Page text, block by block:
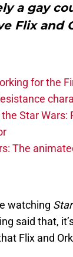
a gay
Flix and
for the
Star
The
watching
said that,
Flix and